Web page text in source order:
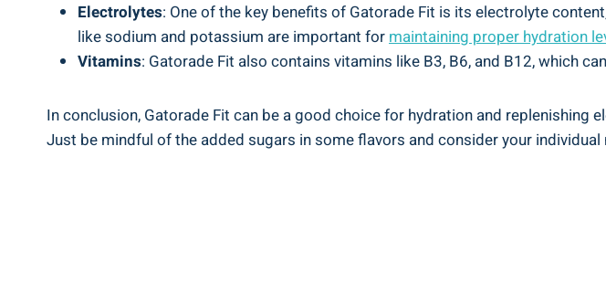
Electrolytes: One of the key benefits of Gatorade Fit is its electrolyte
like sodium and potassium are important formaintaining proper hydration
Vitamins: Gatorade Fit also contains vitamins like B3, B6, and B12, which
In conclusion, Gatorade Fit can be a good choice for hydration and
Just be mindful of the added sugars in some flavors and consider your